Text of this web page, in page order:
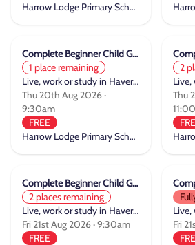
Harrow Lodge Primary School
Complete Beginner Child Group Cycle Training
1 place remaining
Live, work or study in Havering
Thu 20th Aug 2026 ·
9:30am
FREE
Harrow Lodge Primary School
2
Thu
Complete Beginner Child Group Cycle Training
2 places remaining
Live, work or study in Havering
Fri 21st Aug 2026 · 9:30am
FREE
Fri